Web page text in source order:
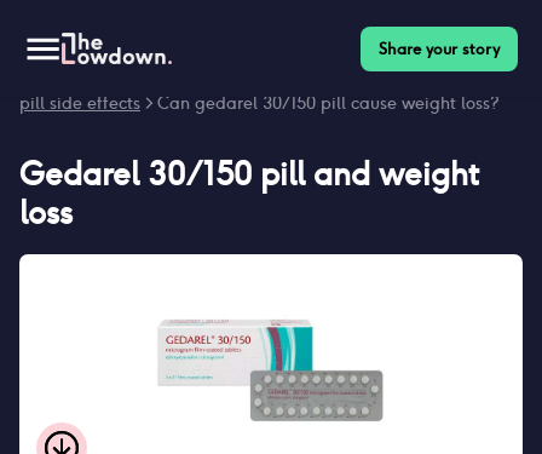
Share your story
pill side effects > Can gedarel 30/150 pill cause weight loss?
Gedarel 30/150 pilland weight
loss